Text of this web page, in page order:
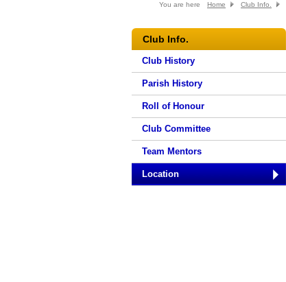
You are here Home Club Info.
Club Info.
Club History
Parish History
Roll of Honour
Club Committee
Team Mentors
Location